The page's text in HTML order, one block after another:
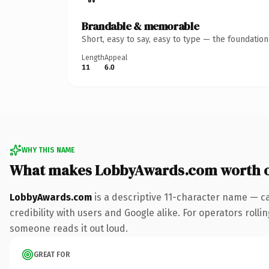
Brandable & memorable
Short, easy to say, easy to type — the
Length
11
Appeal
6.0
WHY THIS NAME
What makes LobbyAwards.com worth
LobbyAwards.com is a descriptive 11-character name —
credibility with users and Google alike. For operators
someone reads it out loud.
GREAT FOR